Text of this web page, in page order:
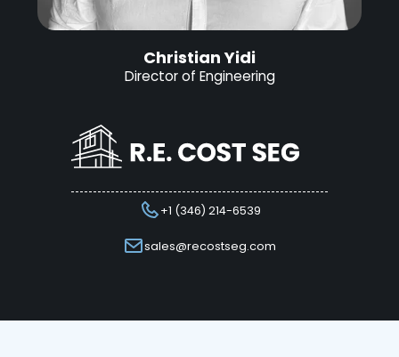
Christian Yidi
Director of Engineering
+1 (346) 214-6539
sales@recostseg.com